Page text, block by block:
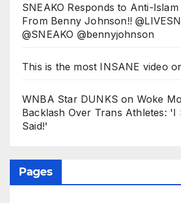
SNEAKO Responds to Anti-Islam
From Benny Johnson!!
@SNEAKO @bennyjohnson
This is the most INSANE video
WNBA Star DUNKS on Woke
Backlash Over Trans Athletes: 'I
Said!'
Pages